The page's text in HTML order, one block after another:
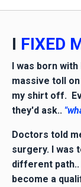
I FIXED
I was born
massive toll
my shirt off.
they'd ask..
Doctors told
surgery. I was
different path..
become a